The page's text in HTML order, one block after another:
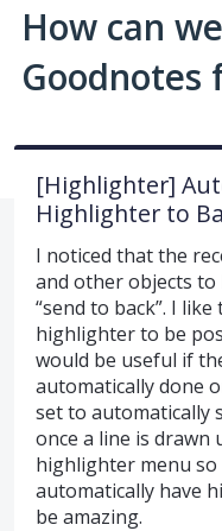
How can
Goodnotes
[Highlighter]
Highlighter to
I noticed that the
and other objects to
“send to back”. I
highlighter to be
would be useful if
automatically done
set to automatically
once a line is drawn
highlighter menu so
automatically have
be amazing.